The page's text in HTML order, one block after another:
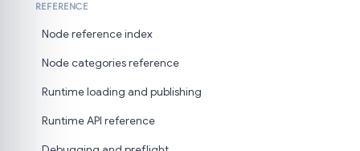
REFERENCE
Node reference index
Node categories reference
Runtime loading and publishing
Runtime API reference